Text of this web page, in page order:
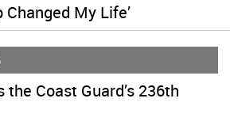
Changed My Life’
the Coast Guard’s 236th